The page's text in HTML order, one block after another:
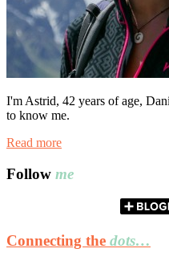
I'm Astrid, 42 years of age,
to know me.
Read more
Follow me
Connecting the dots…